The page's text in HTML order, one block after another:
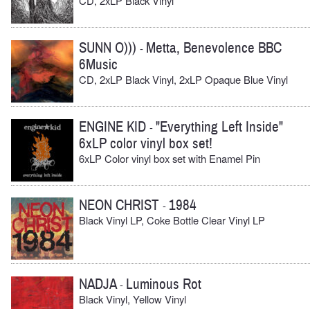
SUNN O))) - Metta, Benevolence BBC
6Music
CD, 2xLP Black Vinyl, 2xLP Opaque Blue Vinyl
ENGINE KID -"Everything Left Inside"
6xLP color vinyl box set!
6xLP Color vinyl box set with Enamel Pin
NEON CHRIST - 1984
Black Vinyl LP, Coke Bottle Clear Vinyl LP
NADJA- Luminous Rot
Black Vinyl, Yellow Vinyl